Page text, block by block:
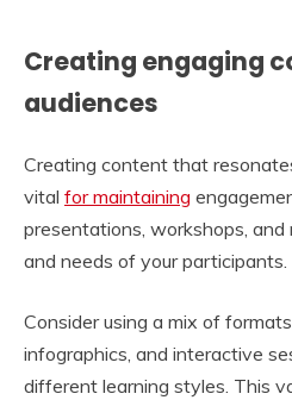
Creating engaging
audiences
Creating content that
vital for maintaining
presentations, workshops,
and needs of your participants.
Consider using a mix of
infographics, and interactive
different learning styles. This